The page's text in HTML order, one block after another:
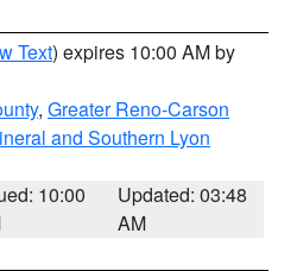
Text) expires 10:00 AM by
, Greater Reno-Carson
and Southern Lyon
10:00
Updated: 03:48
AM